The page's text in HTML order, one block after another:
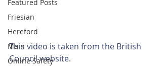
Featured Posts
Friesian
Hereford
Main
Online Safety
This video is taken from the British
Council website.